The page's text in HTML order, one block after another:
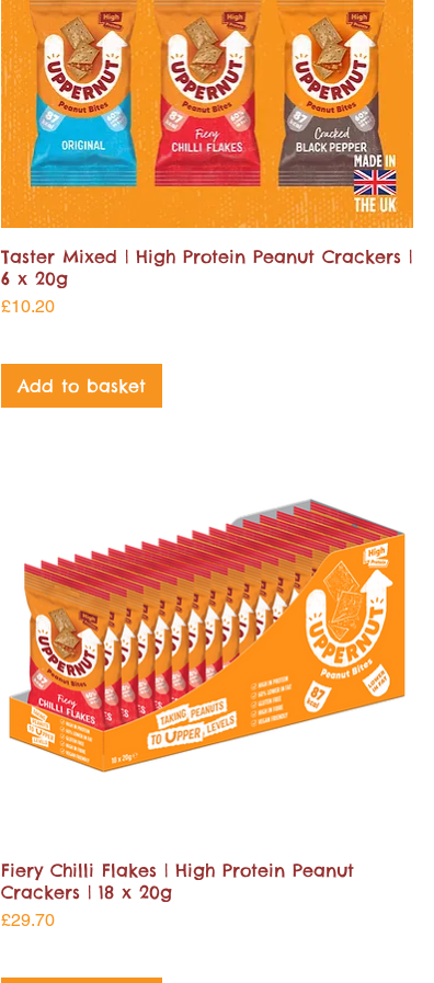
Taster Mixed | High Protein Peanut Crackers |
6 x 20g
Price
£10.20
Add to basket
Fiery Chilli Flakes | High Protein Peanut
Crackers | 18 x 20g
Price
£29.70